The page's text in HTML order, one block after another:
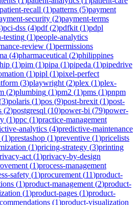
patient-recall (1)patterns (5)payment
security (2)payment-terms
)pci-dss (4)pdf(2)pdfkit (1)pdpl
testing (1)people-analytics
review (1)permissions
(4)pharmaceutical (2)philippines
(1)pim (1)pipa (1)pipeda (1)pipedrive
(1)pipl (1)pixel-perfect
(3)playwright (2)plex (1)plex-
(2)plumbing (1)pm2 (1)pms (1)pnpm
3)polaris (1)pos (9)post-brexit (1)post-
(2)postgresql (10)power-bi (79)power-
(1)ppc (1)practice-management
analytics (4)predictive-maintenance
(1)prestashop (1)preventive (1)pricelists
(1)pricing-strategy (3)printing
act (1)privacy-by-design
(1)process-management
safety (1)procurement (11)product-
(1)product-management (2)product-
(1)product-pages (1)product-
(1)product-visualization